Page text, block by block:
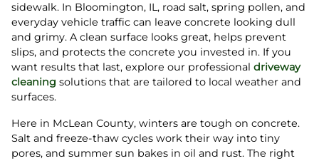
sidewalk. In Bloomington, IL, road salt, spring pollen, and
everyday vehicle traffic can leave concrete looking dull
and grimy. A clean surface looks great, helps prevent
slips, and protects the concrete you invested in. If you
want results that last, explore our professional driveway
cleaning solutions that are tailored to local weather and
surfaces.
Here in McLean County, winters are tough on concrete.
Salt and freeze-thaw cycles work their way into tiny
pores, and summer sun bakes in oil and rust. The right